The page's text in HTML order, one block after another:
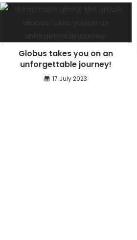
Globus takes you on an
unforgettable journey!
17 July 2023